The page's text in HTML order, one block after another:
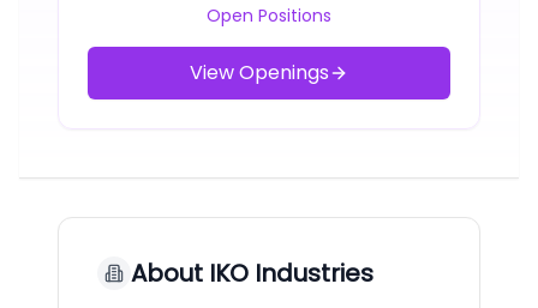
Open Positions
View Openings
About IKO Industries